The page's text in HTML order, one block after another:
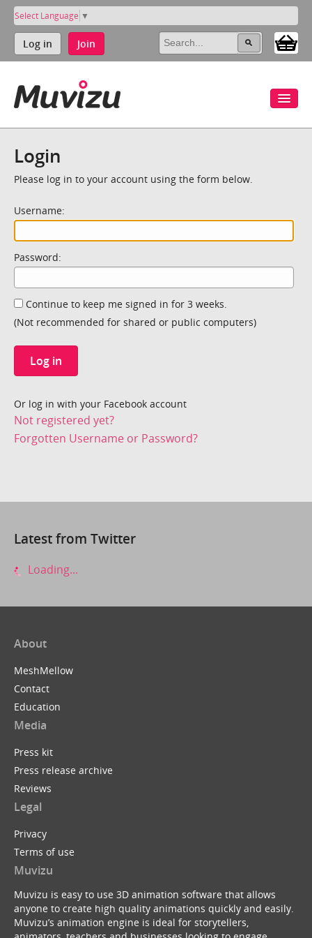
Select Language ▼
Log in Join
Login
Please log in to your account using the form below.
Username:
Password:
Continue to keep me signed in for 3 weeks.
(Not recommended for shared or public computers)
Log in
Or log in with your Facebook account
Not registered yet?
Forgotten Username or Password?
Latest from Twitter
Loading...
About
MeshMellow
Contact
Education
Media
Press kit
Press release archive
Reviews
Legal
Privacy
Terms of use
Muvizu
Muvizu is easy to use 3D animation software that allows
anyone to create high quality animations quickly and easily.
Muvizu’s animation engine is ideal for storytellers,